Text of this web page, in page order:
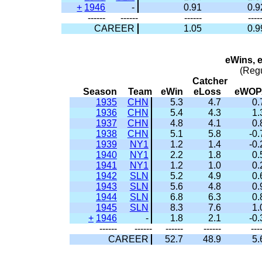
+ 1946 - 0.91
------
------ ------
CAREER
1.05
eWins,
Catcher
Season
Team eWin eLoss
1935
CHN 5.3 4.7
1936
CHN 5.4 4.3
1937
CHN 4.8 4.1
1938
CHN 5.1 5.8
-
1939
NY1 1.2 1.4
-
1940
NY1 2.2 1.8
1941
NY1 1.2 1.0
1942
SLN 5.2 4.9
1943
SLN 5.6 4.8
1944
SLN 6.8 6.3
1945
SLN 8.3 7.6
+ 1946 - 1.8 2.1
-
------
------ ------ ------
CAREER
52.7 48.9